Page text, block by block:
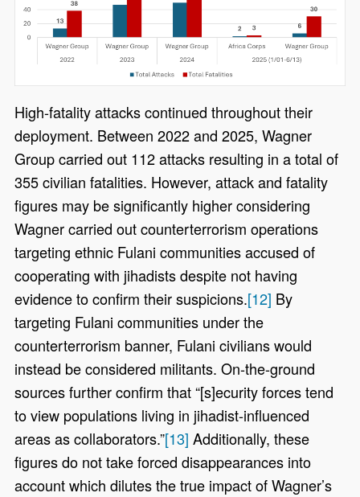
High-fatality attacks continued throughout their
deployment. Between 2022 and 2025, Wagner
Group carried out 112 attacks resulting in a total of
355 civilian fatalities. However, attack and fatality
figures may be significantly higher considering
Wagner carried out counterterrorism operations
targeting ethnic Fulani communities accused of
cooperating with jihadists despite not having
evidence to confirm their suspicions.[12] By
targeting Fulani communities under the
counterterrorism banner, Fulani civilians would
instead be considered militants. On-the-ground
sources further confirm that “[s]ecurity forces tend
to view populations living in jihadist-influenced
areas as collaborators.”[13] Additionally, these
figures do not take forced disappearances into
account which dilutes the true impact of Wagner’s